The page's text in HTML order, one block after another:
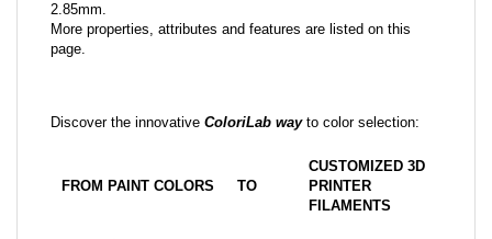
2.85mm.
More properties, attributes and features are listed on this
page.
Discover the innovative ColoriLab wayto color selection:
FROM PAINT COLORS TO
CUSTOMIZED 3D
PRINTER
FILAMENTS